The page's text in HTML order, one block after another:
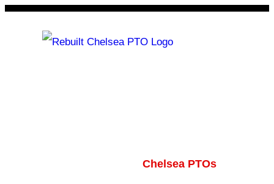
Skip
Chelsea PTOs